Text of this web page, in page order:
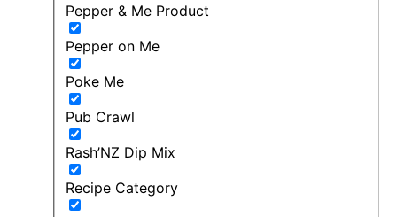
Pepper & Me Product
Pepper on Me
Poke Me
Pub Crawl
Rash’NZ Dip Mix
Recipe Category